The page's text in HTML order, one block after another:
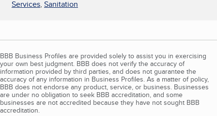
Services, Sanitation
BBB Business Profiles are provided solely to assist you in exercising
your own best judgment. BBB does not verify the accuracy of
information provided by third parties, and does not guarantee the
accuracy of any information in Business Profiles. As a matter of policy,
BBB does not endorse any product, service, or business. Businesses
are under no obligation to seek BBB accreditation, and some
businesses are not accredited because they have not sought BBB
accreditation.